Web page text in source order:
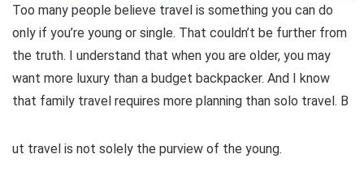
Too many people believe travel is something you can do
only if you’re young or single. That couldn’t be further from
the truth. I understand that when you are older, you may
want more luxury than a budget backpacker. And I know
that family travel requires more planning than solo travel. B
ut travel is not solely the purview of the young.